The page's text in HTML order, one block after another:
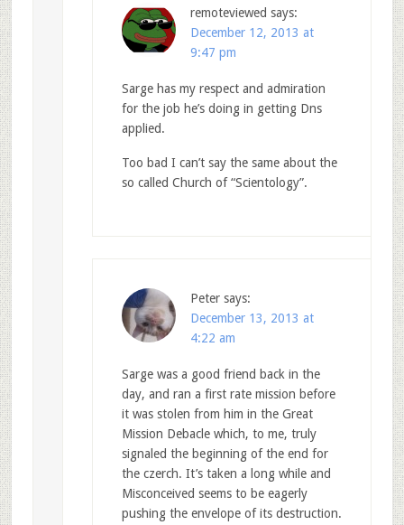
remoteviewed says:
December 12, 2013 at
9:47 pm
Sarge has my respect and admiration
for the job he’s doing in getting Dns
applied.
Too bad I can’t say the same about the
so called Church of “Scientology”.
Peter says:
December 13, 2013 at
4:22 am
Sarge was a good friend back in the
day, and ran a first rate mission before
it was stolen from him in the Great
Mission Debacle which, to me, truly
signaled the beginning of the end for
the czerch. It’s taken a long while and
Misconceived seems to be eagerly
pushing the envelope of its destruction.